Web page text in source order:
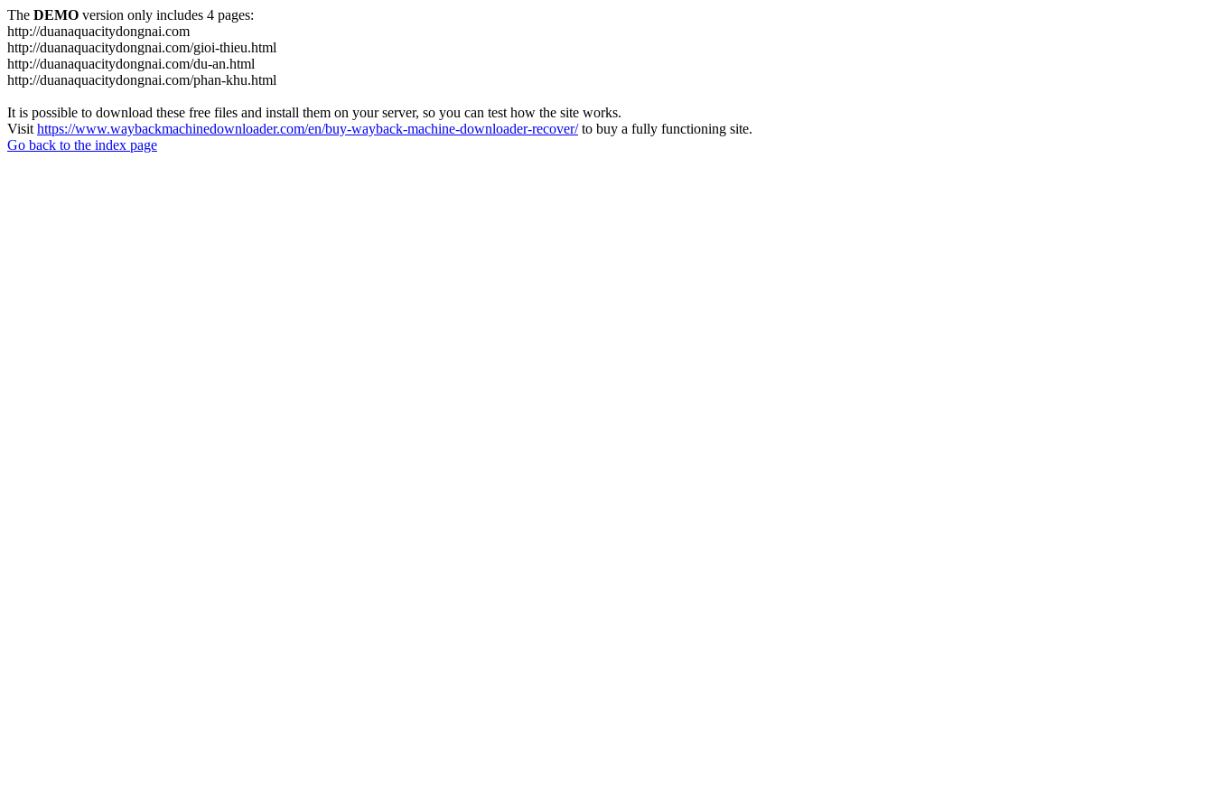
The DEMO version only includes 4 pages:
http://duanaquacitydongnai.com
http://duanaquacitydongnai.com/gioi-thieu.html
http://duanaquacitydongnai.com/du-an.html
http://duanaquacitydongnai.com/phan-khu.html
It is possible to download these free files and install them on your server, so you can test how the site works.
Visit https://www.waybackmachinedownloader.com/en/buy-wayback-machine-downloader-recover/to buy a fully functioning site.
Go back to the index page